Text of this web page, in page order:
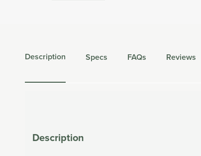
Description Specs FAQs Reviews
Description